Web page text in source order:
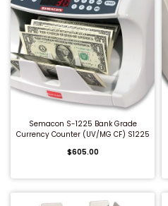
QUICK BUY
Semacon S-1225 Bank Grade
Currency Counter (UV/MG CF) S1225
$605.00